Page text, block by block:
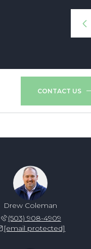
CONTACT US
Drew Coleman
(503) 908-4909
[email protected]